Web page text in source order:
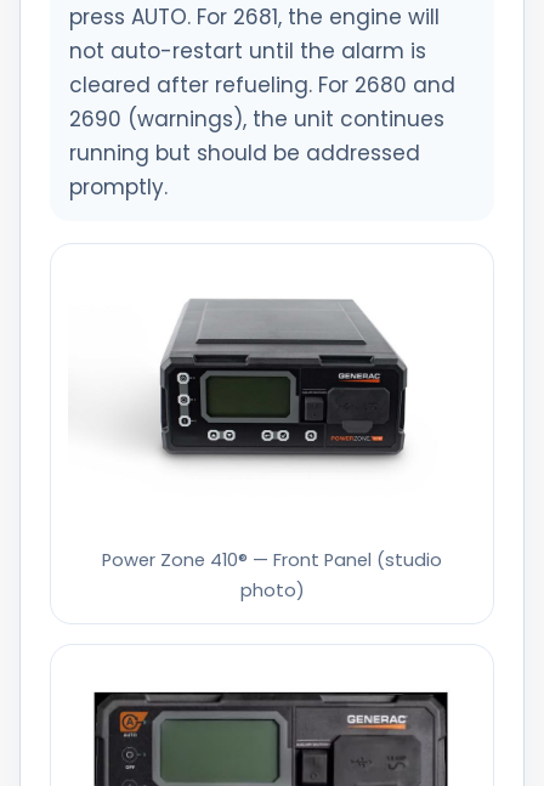
press AUTO. For 2681, the engine will
not auto-restart until the alarm is
cleared after refueling. For 2680 and
2690 (warnings), the unit continues
running but should be addressed
promptly.
Power Zone 410® — Front Panel (studio
photo)